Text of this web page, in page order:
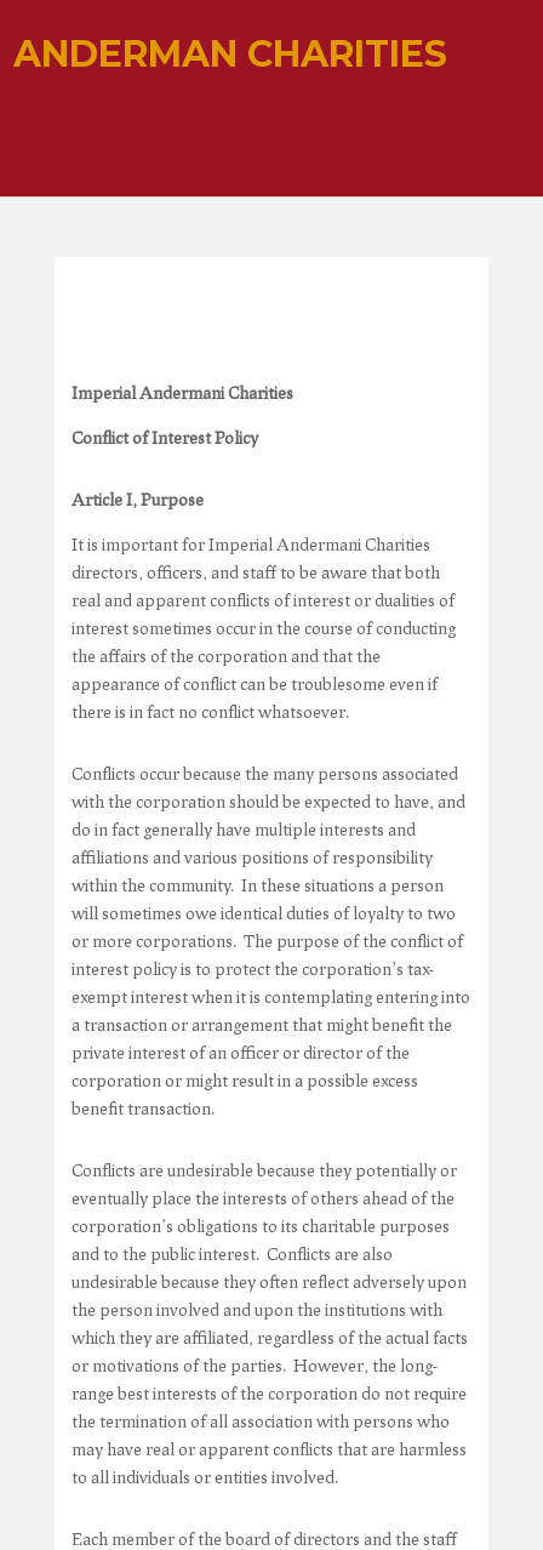
ANDERMAN CHARITIES
Imperial Andermani Charities
Conflict of Interest Policy
Article I, Purpose
It is important for Imperial Andermani Charities
directors, officers, and staff to be aware that both
real and apparent conflicts of interest or dualities of
interest sometimes occur in the course of conducting
the affairs of the corporation and that the
appearance of conflict can be troublesome even if
there is in fact no conflict whatsoever.
Conflicts occur because the many persons associated
with the corporation should be expected to have, and
do in fact generally have multiple interests and
affiliations and various positions of responsibility
within the community. In these situations a person
will sometimes owe identical duties of loyalty to two
or more corporations. The purpose of the conflict of
interest policy is to protect the corporation’s tax-
exempt interest when it is contemplating entering into
a transaction or arrangement that might benefit the
private interest of an officer or director of the
corporation or might result in a possible excess
benefit transaction.
Conflicts are undesirable because they potentially or
eventually place the interests of others ahead of the
corporation’s obligations to its charitable purposes
and to the public interest. Conflicts are also
undesirable because they often reflect adversely upon
the person involved and upon the institutions with
which they are affiliated, regardless of the actual facts
or motivations of the parties. However, the long-
range best interests of the corporation do not require
the termination of all association with persons who
may have real or apparent conflicts that are harmless
to all individuals or entities involved.
Each member of the board of directors and the staff